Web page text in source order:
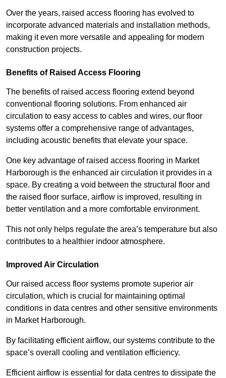
Over the years, raised access flooring has evolved to
incorporate advanced materials and installation methods,
making it even more versatile and appealing for modern
construction projects.
Benefits of Raised Access Flooring
The benefits of raised access flooring extend beyond
conventional flooring solutions. From enhanced air
circulation to easy access to cables and wires, our floor
systems offer a comprehensive range of advantages,
including acoustic benefits that elevate your space.
One key advantage of raised access flooring in Market
Harborough is the enhanced air circulation it provides in a
space. By creating a void between the structural floor and
the raised floor surface, airflow is improved, resulting in
better ventilation and a more comfortable environment.
This not only helps regulate the area’s temperature but also
contributes to a healthier indoor atmosphere.
Improved Air Circulation
Our raised access floor systems promote superior air
circulation, which is crucial for maintaining optimal
conditions in data centres and other sensitive environments
in Market Harborough.
By facilitating efficient airflow, our systems contribute to the
space’s overall cooling and ventilation efficiency.
Efficient airflow is essential for data centres to dissipate the